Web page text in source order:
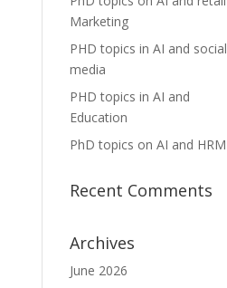
Marketing
PHD topics in AI and social
media
PHD topics in AI and
Education
PhD topics on AI and HRM
Recent Comments
Archives
June 2026